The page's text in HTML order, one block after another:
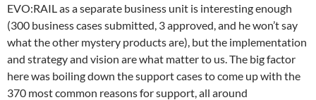
EVO:RAIL as a separate business unit is interesting enough
(300 business cases submitted, 3 approved, and he won’t say
what the other mystery products are), but the implementation
and strategy and vision are what matter to us. The big factor
here was boiling down the support cases to come up with the
370 most common reasons for support, all around